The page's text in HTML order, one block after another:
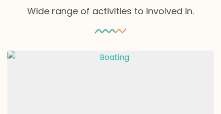
Wide range of activities to involved in.